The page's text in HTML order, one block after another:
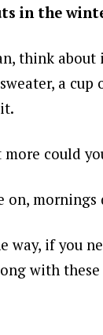
in the
think about
a
more could
on,
way, if you
with